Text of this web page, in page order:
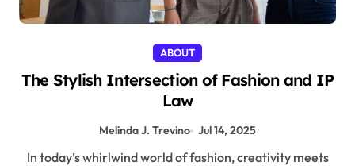
ABOUT
The Stylish Intersection of Fashion and IP
Law
Melinda J. Trevino Jul 14, 2025
In today’s whirlwind world of fashion, creativity meets